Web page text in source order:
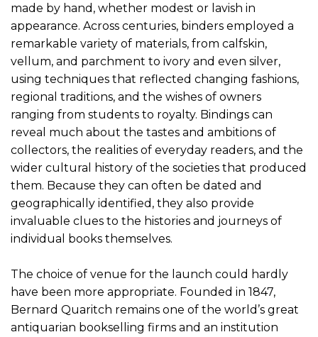
made by hand, whether modest or lavish in
appearance. Across centuries, binders employed a
remarkable variety of materials, from calfskin,
vellum, and parchment to ivory and even silver,
using techniques that reflected changing fashions,
regional traditions, and the wishes of owners
ranging from students to royalty. Bindings can
reveal much about the tastes and ambitions of
collectors, the realities of everyday readers, and the
wider cultural history of the societies that produced
them. Because they can often be dated and
geographically identified, they also provide
invaluable clues to the histories and journeys of
individual books themselves.
The choice of venue for the launch could hardly
have been more appropriate. Founded in 1847,
Bernard Quaritch remains one of the world’s great
antiquarian bookselling firms and an institution